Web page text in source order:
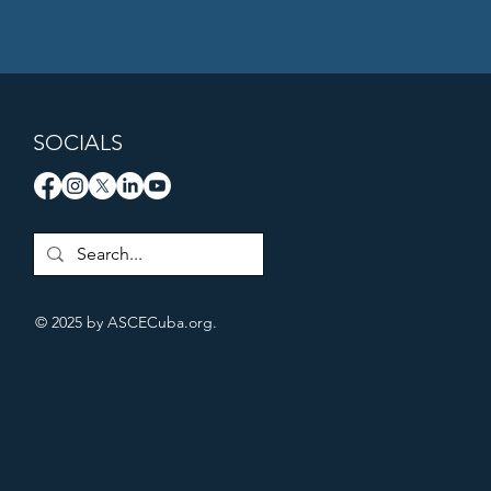
SOCIALS
© 2025 by ASCECuba.org.